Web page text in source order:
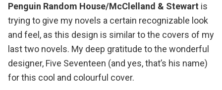
Penguin Random House/McClelland & Stewart is
trying to give my novels a certain recognizable look
and feel, as this design is similar to the covers of my
last two novels. My deep gratitude to the wonderful
designer, Five Seventeen (and yes, that’s his name)
for this cool and colourful cover.